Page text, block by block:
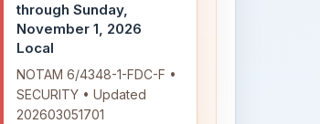
through Sunday,
November 1, 2026
Local
NOTAM 6/4348-1-FDC-F •
SECURITY • Updated
202603051701